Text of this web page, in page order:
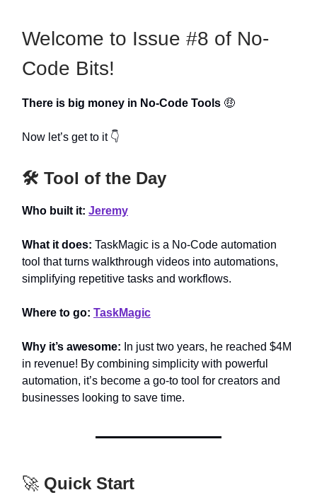
Welcome to Issue #8 of No-
Code Bits!
There is big money in No-Code Tools 🤑
Now let’s get to it 👇
🛠️ Tool of the Day
Who built it: Jeremy
What it does: TaskMagic is a No-Code automation
tool that turns walkthrough videos into automations,
simplifying repetitive tasks and workflows.
Where to go: TaskMagic
Why it’s awesome: In just two years, he reached $4M
in revenue! By combining simplicity with powerful
automation, it’s become a go-to tool for creators and
businesses looking to save time.
🚀 Quick Start